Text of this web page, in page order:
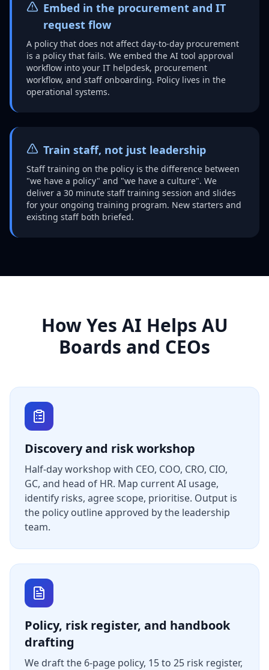
Embed in the procurement and IT
request flow
A policy that does not affect day-to-day procurement
is a policy that fails. We embed the AI tool approval
workflow into your IT helpdesk, procurement
workflow, and staff onboarding. Policy lives in the
operational systems.
Train staff, not just leadership
Staff training on the policy is the difference between
"we have a policy" and "we have a culture". We
deliver a 30 minute staff training session and slides
for your ongoing training program. New starters and
existing staff both briefed.
How Yes AI Helps AU
Boards and CEOs
Discovery and risk workshop
Half-day workshop with CEO, COO, CRO, CIO,
GC, and head of HR. Map current AI usage,
identify risks, agree scope, prioritise. Output is
the policy outline approved by the leadership
team.
Policy, risk register, and handbook
drafting
We draft the 6-page policy, 15 to 25 risk register,